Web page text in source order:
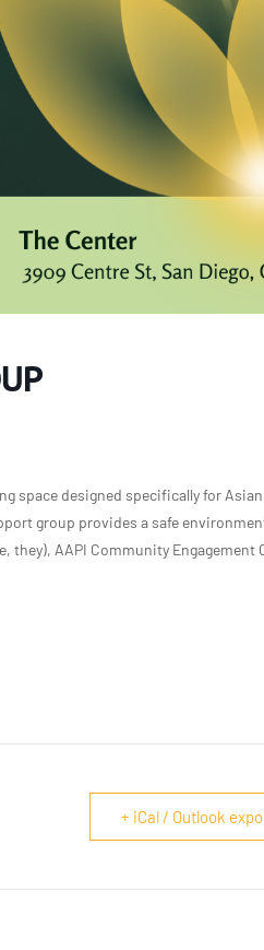
space designed specifically for
group provides a safe
they), AAPI Community Engagement
+ iCal / Outlook